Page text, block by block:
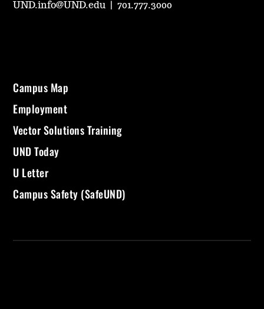
UND.info@UND.edu |701.777.3000
Campus Map
Employment
Vector Solutions Training
UND Today
U Letter
Campus Safety (SafeUND)